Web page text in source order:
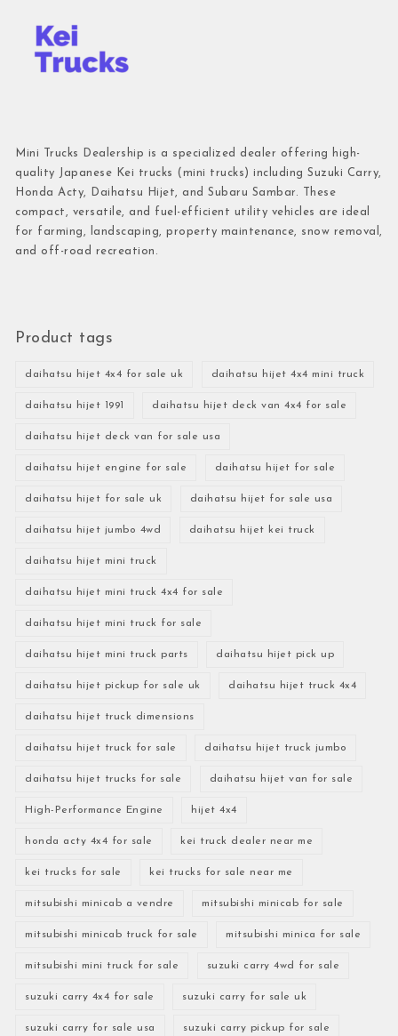
Mini Trucks Dealership is a specialized dealer offering high-
quality Japanese Kei trucks (mini trucks) including Suzuki Carry,
Honda Acty, Daihatsu Hijet, and Subaru Sambar. These
compact, versatile, and fuel-efficient utility vehicles are ideal
for farming, landscaping, property maintenance, snow removal,
and off-road recreation.
Product tags
daihatsu hijet 4x4 for sale uk daihatsu hijet 4x4 mini truck
daihatsu hijet 1991 daihatsu hijet deck van 4x4 for sale
daihatsu hijet deck van for sale usa
daihatsu hijet engine for sale daihatsu hijet for sale
daihatsu hijet for sale uk daihatsu hijet for sale usa
daihatsu hijet jumbo 4wd daihatsu hijet kei truck
daihatsu hijet mini truck
daihatsu hijet mini truck 4x4 for sale
daihatsu hijet mini truck for sale
daihatsu hijet mini truck parts daihatsu hijet pick up
daihatsu hijet pickup for sale uk daihatsu hijet truck 4x4
daihatsu hijet truck dimensions
daihatsu hijet truck for sale daihatsu hijet truck jumbo
daihatsu hijet trucks for sale daihatsu hijet van for sale
High-Performance Engine hijet 4x4
honda acty 4x4 for sale kei truck dealer near me
kei trucks for sale kei trucks for sale near me
mitsubishi minicab a vendre mitsubishi minicab for sale
mitsubishi minicab truck for sale mitsubishi minica for sale
mitsubishi mini truck for sale suzuki carry 4wd for sale
suzuki carry 4x4 for sale suzuki carry for sale uk
suzuki carry for sale usa suzuki carry pickup for sale